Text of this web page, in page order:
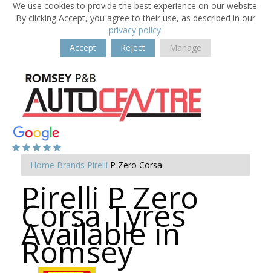
We use cookies to provide the best experience on our website.
By clicking Accept, you agree to their use, as described in our
privacy policy.
Accept
Reject Manage
Home Brands Pirelli P Zero Corsa
Pirelli P Zero
Corsa Tyres
Available in
Romsey